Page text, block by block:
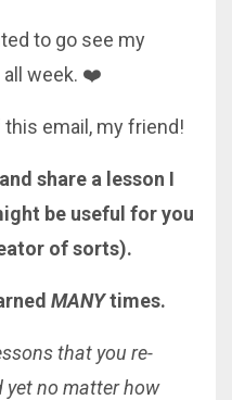
to go see my
week. ❤️
email, my friend!
share a lesson I
be useful for you
of sorts).
MANYtimes.
that you re-
yet no matter how